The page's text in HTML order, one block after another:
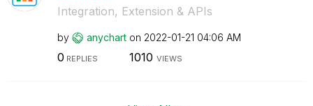
Integration, Extension & APIs
by anychart on ‎2022-01-21 04:06 AM
0 REPLIES 1010 VIEWS